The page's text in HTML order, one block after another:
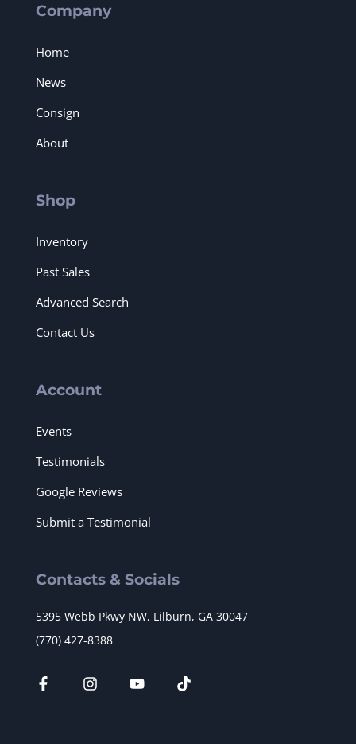
Company
Home
News
Consign
About
Shop
Inventory
Past Sales
Advanced Search
Contact Us
Account
Events
Testimonials
Google Reviews
Submit a Testimonial
Contacts & Socials
5395 Webb Pkwy NW, Lilburn, GA 30047
(770) 427-8388